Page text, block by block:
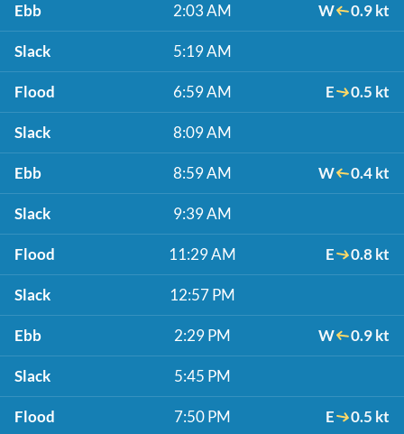
Ebb 2:03 AM W 0.9 kt
Slack 5:19 AM
Flood 6:59 AM E 0.5 kt
Slack 8:09 AM
Ebb 8:59 AM W 0.4 kt
Slack 9:39 AM
Flood 11:29 AM E 0.8 kt
Slack 12:57 PM
Ebb 2:29 PM W 0.9 kt
Slack 5:45 PM
Flood 7:50 PM E 0.5 kt